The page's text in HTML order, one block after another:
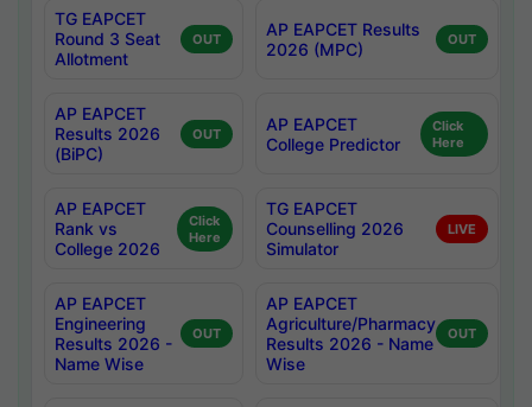
TG EAPCET
Round 3 Seat
Allotment
OUT
AP EAPCET Results
2026 (MPC)
OUT
AP EAPCET
Results 2026
(BiPC)
OUT
AP EAPCET
College Predictor
Click
Here
AP EAPCET
Rank vs
College 2026
Click
Here
TG EAPCET
Counselling 2026
Simulator
LIVE
AP EAPCET
Engineering
Results 2026 -
Name Wise
OUT
AP EAPCET
Agriculture/Pharmacy
Results 2026 - Name
Wise
OUT